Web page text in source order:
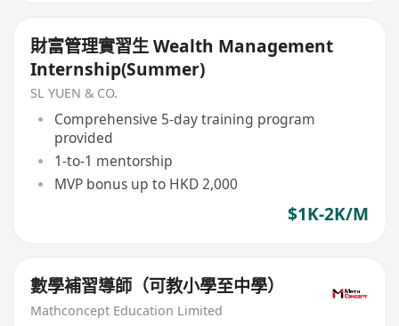
財富管理實習生 Wealth Management
Internship(Summer)
SL YUEN & CO.
Comprehensive 5-day training program
provided
1-to-1 mentorship
MVP bonus up to HKD 2,000
$1K-2K/M
數學補習導師（可教小學至中學）
Mathconcept Education Limited